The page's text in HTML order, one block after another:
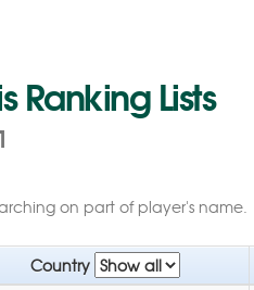
Ranking Lists
on part of player's name.
Country